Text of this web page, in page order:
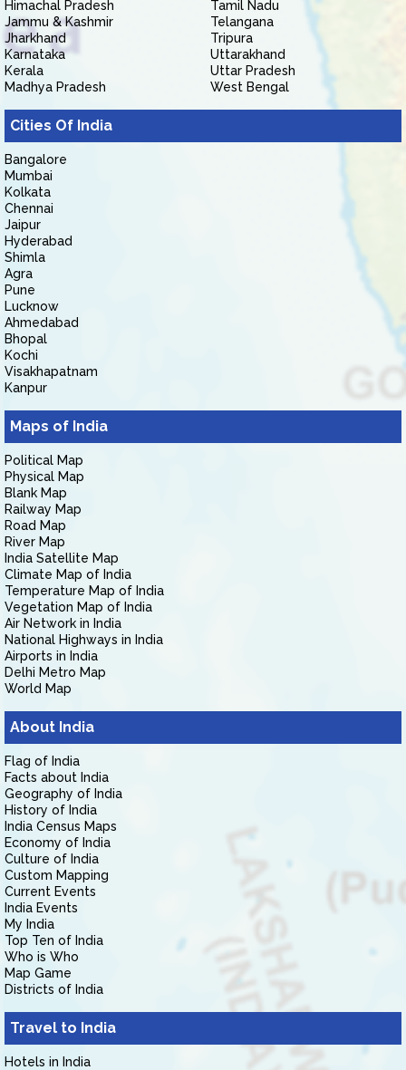
Himachal Pradesh
Jammu & Kashmir
Jharkhand
Karnataka
Kerala
Madhya Pradesh
Tamil Nadu
Telangana
Tripura
Uttarakhand
Uttar Pradesh
West Bengal
Cities Of India
Bangalore
Mumbai
Kolkata
Chennai
Jaipur
Hyderabad
Shimla
Agra
Pune
Lucknow
Ahmedabad
Bhopal
Kochi
Visakhapatnam
Kanpur
Maps of India
Political Map
Physical Map
Blank Map
Railway Map
Road Map
River Map
India Satellite Map
Climate Map of India
Temperature Map of India
Vegetation Map of India
Air Network in India
National Highways in India
Airports in India
Delhi Metro Map
World Map
About India
Flag of India
Facts about India
Geography of India
History of India
India Census Maps
Economy of India
Culture of India
Custom Mapping
Current Events
India Events
My India
Top Ten of India
Who is Who
Map Game
Districts of India
Travel to India
Hotels in India